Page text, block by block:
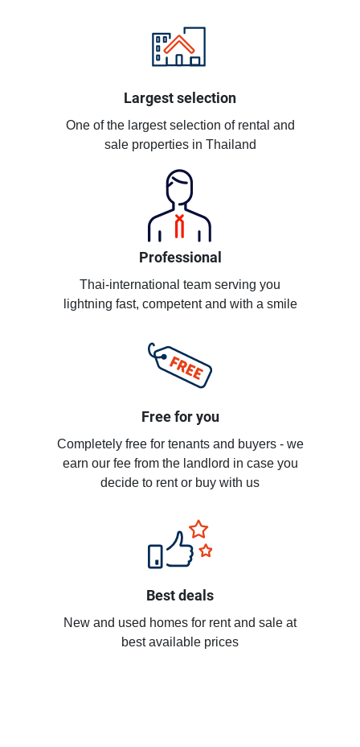
Largest selection
One of the largest selection of rental and
sale properties in Thailand
Professional
Thai-international team serving you
lightning fast, competent and with a smile
Free for you
Completely free for tenants and buyers - we
earn our fee from the landlord in case you
decide to rent or buy with us
Best deals
New and used homes for rent and sale at
best available prices